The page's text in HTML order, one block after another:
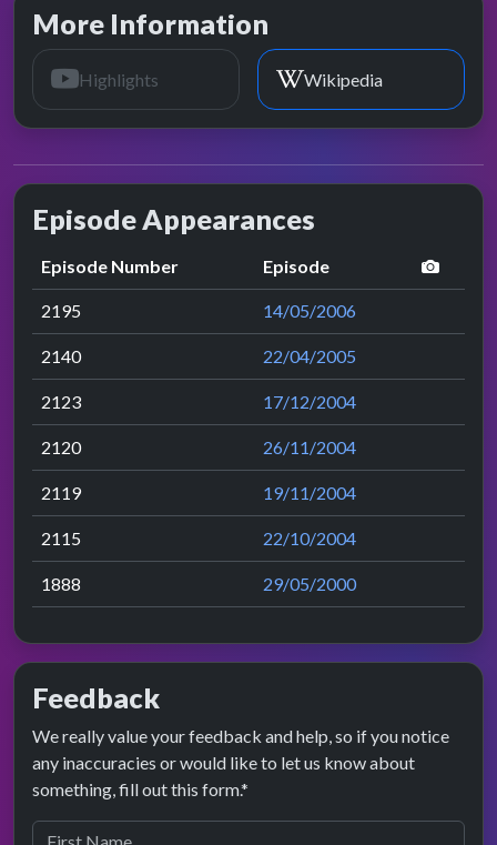
More Information
Highlights Wikipedia
Episode Appearances
Episode Number Episode
2195 14/05/2006
2140 22/04/2005
2123 17/12/2004
2120 26/11/2004
2119 19/11/2004
2115 22/10/2004
1888 29/05/2000
Feedback
We really value your feedback and help, so if you notice
any inaccuracies or would like to let us know about
something, fill out this form.*